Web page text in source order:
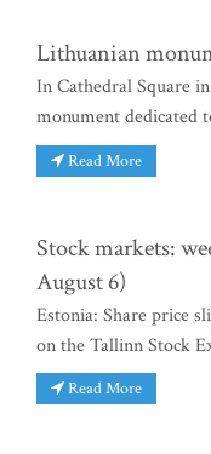
Lithuanian
In Cathedral Square
monument dedicated
Read More
Stock markets:
August 6)
Estonia: Share price
on the Tallinn Stock
Read More